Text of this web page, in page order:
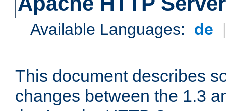
Available Languages: de
This document describes
changes between the 1.3